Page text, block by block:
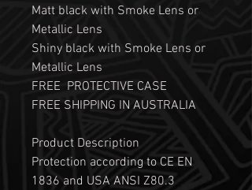
Matt black with Smoke Lens or
Metallic Lens
Shiny black with Smoke Lens or
Metallic Lens
FREE PROTECTIVE CASE
FREE SHIPPING IN AUSTRALIA
Product Description
Protection according to CE EN
1836 and USA ANSI Z80.3